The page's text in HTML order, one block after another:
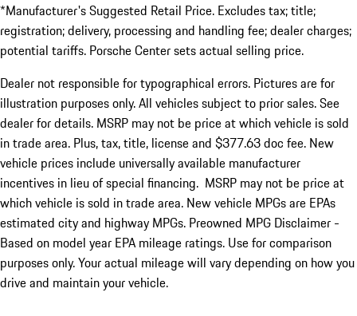
*Manufacturer's Suggested Retail Price. Excludes tax; title;
registration; delivery, processing and handling fee; dealer charges;
potential tariffs. Porsche Center sets actual selling price.
Dealer not responsible for typographical errors. Pictures are for
illustration purposes only. All vehicles subject to prior sales. See
dealer for details. MSRP may not be price at which vehicle is sold
in trade area. Plus, tax, title, license and $377.63 doc fee. New
vehicle prices include universally available manufacturer
incentives in lieu of special financing. MSRP may not be price at
which vehicle is sold in trade area. New vehicle MPGs are EPAs
estimated city and highway MPGs. Preowned MPG Disclaimer -
Based on model year EPA mileage ratings. Use for comparison
purposes only. Your actual mileage will vary depending on how you
drive and maintain your vehicle.